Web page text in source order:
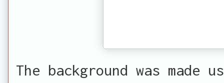
The background was made